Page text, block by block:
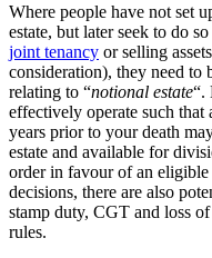
Where people have not set
estate, but later seek to do
joint tenancy or selling
consideration), they need to
relating to “notional estate“.
effectively operate such that
years prior to your death
estate and available for
order in favour of an
decisions, there are also
stamp duty, CGT and loss
rules.